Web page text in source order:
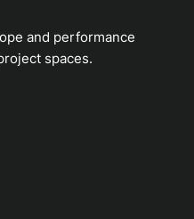
materials
and performance
spaces.